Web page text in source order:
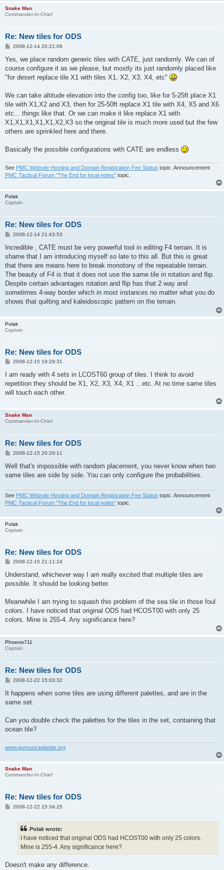
Snake Man
Commander-In-Chief
Re: New tiles for ODS
P
s
2008-12-14 20:21:06
Yes, we place random generic tiles with CATE, just randomly. We can of
course configure it as we please, but mostly its just randomly placed like
"for desert replace tile X1 with tiles X1, X2, X3, X4, etc"
We can take altitude elevation into the config too, like for 5-25ft place X1
tile with X1,X2 and X3, then for 25-50ft replace X1 tile with X4, X5 and X6
etc... things like that. Or we can make it like replace X1 with
X1,X1,X1,X1,X1,X2,X3 so the original tile is much more used but the few
others are sprinkled here and there.
Basically the possible configurations with CATE are endless
See PMC Website Hosting and Domain Registration Fee Status topic. Announcement
PMC Tactical Forum "The End for local notes" topic.
Polak
Captain
Re: New tiles for ODS
P
s
2008-12-14 21:43:53
Incredible , CATE must be very powerful tool in editing F4 terrain. It is
shame that I am introducing myself so late to this all. But this is great
that there are means here to break monotony of the repeatable terrain.
The beauty of F4 is that it does not use the same tile in rotation and flip.
Despite certain advantages rotation and flip has that 2 way and
sometimes 4-way border which in most instances no matter what you do
shows that quilting and kaleidoscopic pattern on the terrain.
Polak
Captain
Re: New tiles for ODS
P
s
2008-12-15 19:29:31
I am ready with 4 sets in LCOST60 group of tiles. I think to avoid
repetition they should be X1, X2, X3, X4, X1 ...etc. At no time same tiles
will touch each other.
Snake Man
Commander-In-Chief
Re: New tiles for ODS
P
s
2008-12-15 20:29:11
Well that's impossible with random placement, you never know when two
same tiles are side by side. You can only configure the probabilities.
See PMC Website Hosting and Domain Registration Fee Status topic. Announcement
PMC Tactical Forum "The End for local notes" topic.
Polak
Captain
Re: New tiles for ODS
P
s
2008-12-15 21:11:24
Understand, whichever way I am really excited that multiple tiles are
possible. It should be looking better.
Meanwhile I am trying to squash this problem of the sea tile in those foul
colors. I have noticed that original ODS had HCOST00 with only 25
colors. Mine is 255-4. Any significance here?
Phoenix711
Captain
Re: New tiles for ODS
P
s
2008-12-22 15:03:32
It happens when some tiles are using different palettes, and are in the
same set.
Can you double check the palettes for the tiles in the set, containing that
ocean tile?
www.gumuskaplanlar.org
Snake Man
Commander-In-Chief
Re: New tiles for ODS
P2008-12-22 15:34:25
Polak wrote:
I have noticed that original ODS had HCOST00 with only 25 colors.
Mine is 255-4. Any significance here?
Doesn't make any difference.